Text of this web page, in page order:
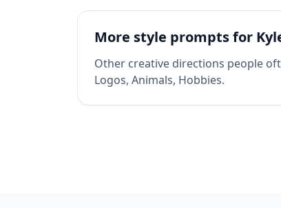
More style prompts for
Other creative directions people
Logos, Animals, Hobbies.